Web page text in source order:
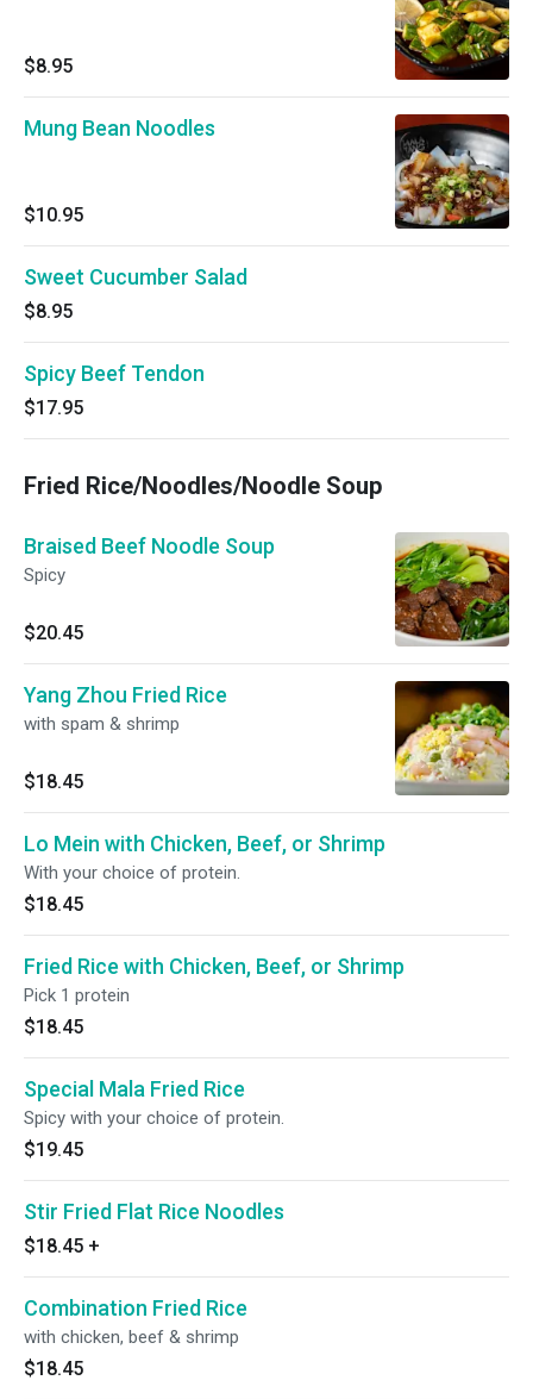
$8.95
Mung Bean Noodles
$10.95
Sweet Cucumber Salad
$8.95
Spicy Beef Tendon
$17.95
Fried Rice/Noodles/Noodle Soup
Braised Beef Noodle Soup
Spicy
$20.45
Yang Zhou Fried Rice
with spam & shrimp
$18.45
Lo Mein with Chicken, Beef, or Shrimp
With your choice of protein.
$18.45
Fried Rice with Chicken, Beef, or Shrimp
Pick 1 protein
$18.45
Special Mala Fried Rice
Spicy with your choice of protein.
$19.45
Stir Fried Flat Rice Noodles
$18.45 +
Combination Fried Rice
with chicken, beef & shrimp
$18.45